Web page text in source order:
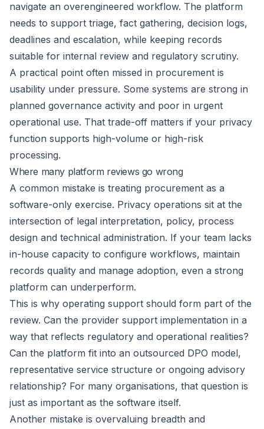
navigate an overengineered workflow. The platform
needs to support triage, fact gathering, decision logs,
deadlines and escalation, while keeping records
suitable for internal review and regulatory scrutiny.
A practical point often missed in procurement is
usability under pressure. Some systems are strong in
planned governance activity and poor in urgent
operational use. That trade-off matters if your privacy
function supports high-volume or high-risk
processing.
Where many platform reviews go wrong
A common mistake is treating procurement as a
software-only exercise. Privacy operations sit at the
intersection of legal interpretation, policy, process
design and technical administration. If your team lacks
in-house capacity to configure workflows, maintain
records quality and manage adoption, even a strong
platform can underperform.
This is why operating support should form part of the
review. Can the provider support implementation in a
way that reflects regulatory and operational realities?
Can the platform fit into an outsourced DPO model,
representative service structure or ongoing advisory
relationship? For many organisations, that question is
just as important as the software itself.
Another mistake is overvaluing breadth and